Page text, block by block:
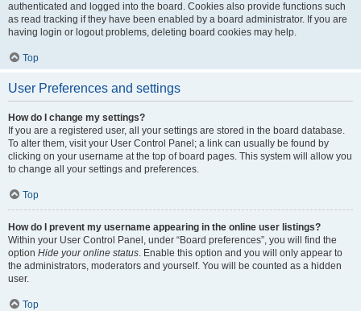
authenticated and logged into the board. Cookies also provide functions such
as read tracking if they have been enabled by a board administrator. If you are
having login or logout problems, deleting board cookies may help.
Top
User Preferences and settings
How do I change my settings?
If you are a registered user, all your settings are stored in the board database.
To alter them, visit your User Control Panel; a link can usually be found by
clicking on your username at the top of board pages. This system will allow you
to change all your settings and preferences.
Top
How do I prevent my username appearing in the online user listings?
Within your User Control Panel, under “Board preferences”, you will find the
option Hide your online status. Enable this option and you will only appear to
the administrators, moderators and yourself. You will be counted as a hidden
user.
Top